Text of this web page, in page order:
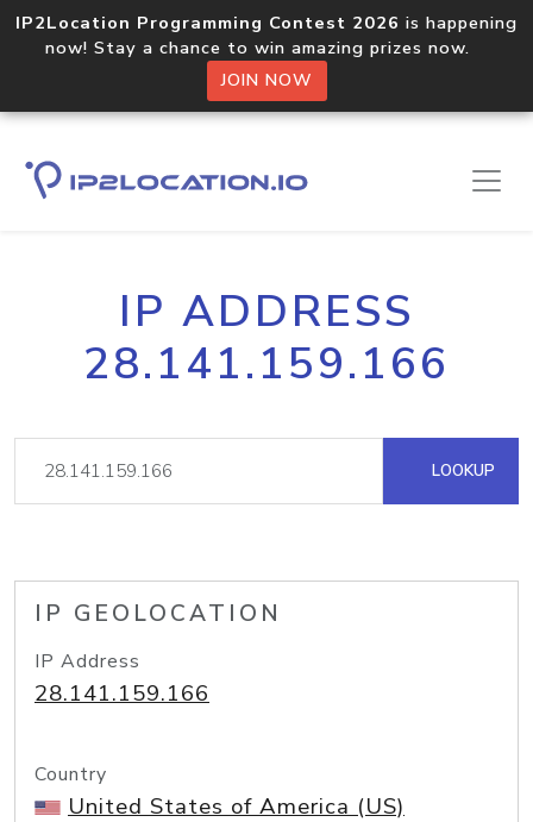
IP2Location Programming Contest 2026 is happening
now! Stay a chance to win amazing prizes now.
JOIN NOW
IP ADDRESS
28.141.159.166
LOOKUP
IP GEOLOCATION
IP Address
28.141.159.166
Country
United States of America (US)